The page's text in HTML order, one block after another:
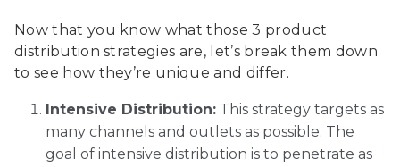
Now that you know what those 3 product
distribution strategies are, let’s break them down
to see how they’re unique and differ.
Intensive Distribution: This strategy targets as
many channels and outlets as possible. The
goal of intensive distribution is to penetrate as